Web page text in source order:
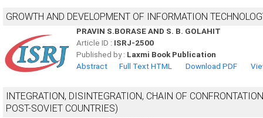
GROWTH AND DEVELOPMENT OF INFORMATION
PRAVIN S.BORASE AND S. B. GOLAHIT
Article ID : ISRJ-2500
Published by : Laxmi Book Publication
Abstract
Full Text HTML Download PDF
INTEGRATION, DISINTEGRATION, CHAIN OF
POST-SOVIET COUNTRIES)